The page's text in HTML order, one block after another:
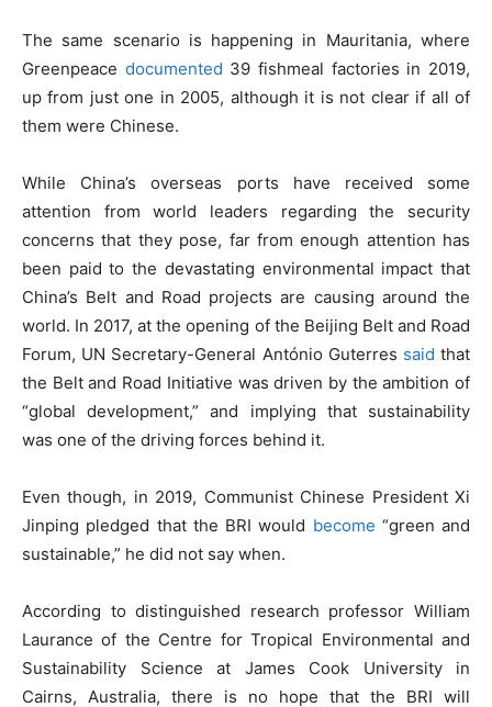
The same scenario is happening in Mauritania, where
Greenpeace documented 39 fishmeal factories in 2019,
up from just one in 2005, although it is not clear if all of
them were Chinese.
While China’s overseas ports have received some
attention from world leaders regarding the security
concerns that they pose, far from enough attention has
been paid to the devastating environmental impact that
China’s Belt and Road projects are causing around the
world. In 2017, at the opening of the Beijing Belt and Road
Forum, UN Secretary-General António Guterres said that
the Belt and Road Initiative was driven by the ambition of
“global development,” and implying that sustainability
was one of the driving forces behind it.
Even though, in 2019, Communist Chinese President Xi
Jinping pledged that the BRI would become “green and
sustainable,” he did not say when.
According to distinguished research professor William
Laurance of the Centre for Tropical Environmental and
Sustainability Science at James Cook University in
Cairns, Australia, there is no hope that the BRI will